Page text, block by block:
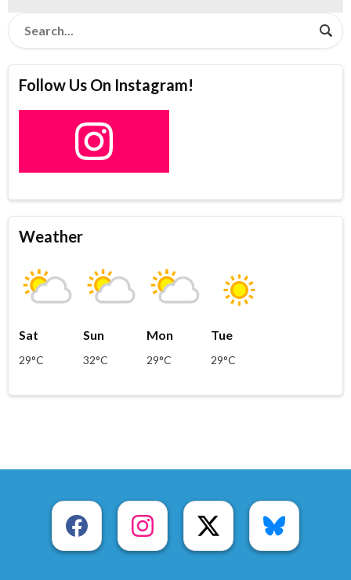
Follow Us On Instagram!
Weather
Sat
29°C
Sun
32°C
Mon
29°C
Tue
29°C